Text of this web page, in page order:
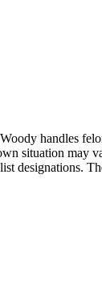
handles
situation may
designations.